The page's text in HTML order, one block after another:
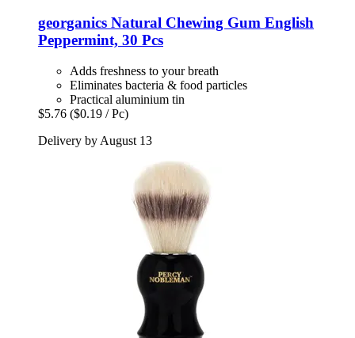
georganics Natural Chewing Gum English
Peppermint, 30 Pcs
Adds freshness to your breath
Eliminates bacteria & food particles
Practical aluminium tin
$5.76 ($0.19 / Pc)
Delivery by August 13